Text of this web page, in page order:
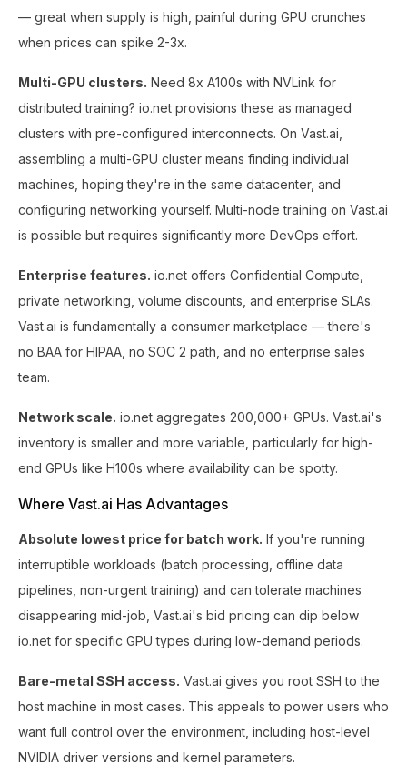
— great when supply is high, painful during GPU crunches
when prices can spike 2-3x.
Multi-GPU clusters. Need 8x A100s with NVLink for
distributed training? io.net provisions these as managed
clusters with pre-configured interconnects. On Vast.ai,
assembling a multi-GPU cluster means finding individual
machines, hoping they're in the same datacenter, and
configuring networking yourself. Multi-node training on Vast.ai
is possible but requires significantly more DevOps effort.
Enterprise features. io.net offers Confidential Compute,
private networking, volume discounts, and enterprise SLAs.
Vast.ai is fundamentally a consumer marketplace — there's
no BAA for HIPAA, no SOC 2 path, and no enterprise sales
team.
Network scale. io.net aggregates 200,000+ GPUs. Vast.ai's
inventory is smaller and more variable, particularly for high-
end GPUs like H100s where availability can be spotty.
Where Vast.ai Has Advantages
Absolute lowest price for batch work. If you're running
interruptible workloads (batch processing, offline data
pipelines, non-urgent training) and can tolerate machines
disappearing mid-job, Vast.ai's bid pricing can dip below
io.net for specific GPU types during low-demand periods.
Bare-metal SSH access. Vast.ai gives you root SSH to the
host machine in most cases. This appeals to power users who
want full control over the environment, including host-level
NVIDIA driver versions and kernel parameters.